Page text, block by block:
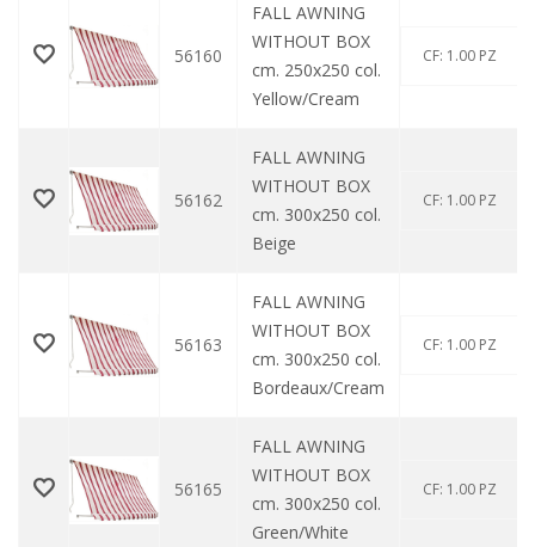
56160
FALL AWNING
WITHOUT BOX
cm. 250x250 col.
Yellow/Cream
CF: 1.00 PZ
56162
FALL AWNING
WITHOUT BOX
cm. 300x250 col.
Beige
CF: 1.00 PZ
56163
FALL AWNING
WITHOUT BOX
cm. 300x250 col.
Bordeaux/Cream
CF: 1.00 PZ
56165
FALL AWNING
WITHOUT BOX
cm. 300x250 col.
Green/White
CF: 1.00 PZ